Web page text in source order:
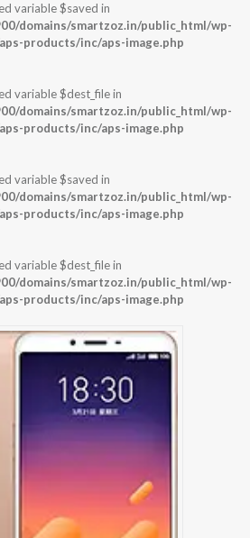
variable $saved in
domains/smartzoz.in/public_html/wp-
products/inc/aps-image.php
variable $dest_file in
domains/smartzoz.in/public_html/wp-
products/inc/aps-image.php
variable $saved in
domains/smartzoz.in/public_html/wp-
products/inc/aps-image.php
variable $dest_file in
domains/smartzoz.in/public_html/wp-
products/inc/aps-image.php